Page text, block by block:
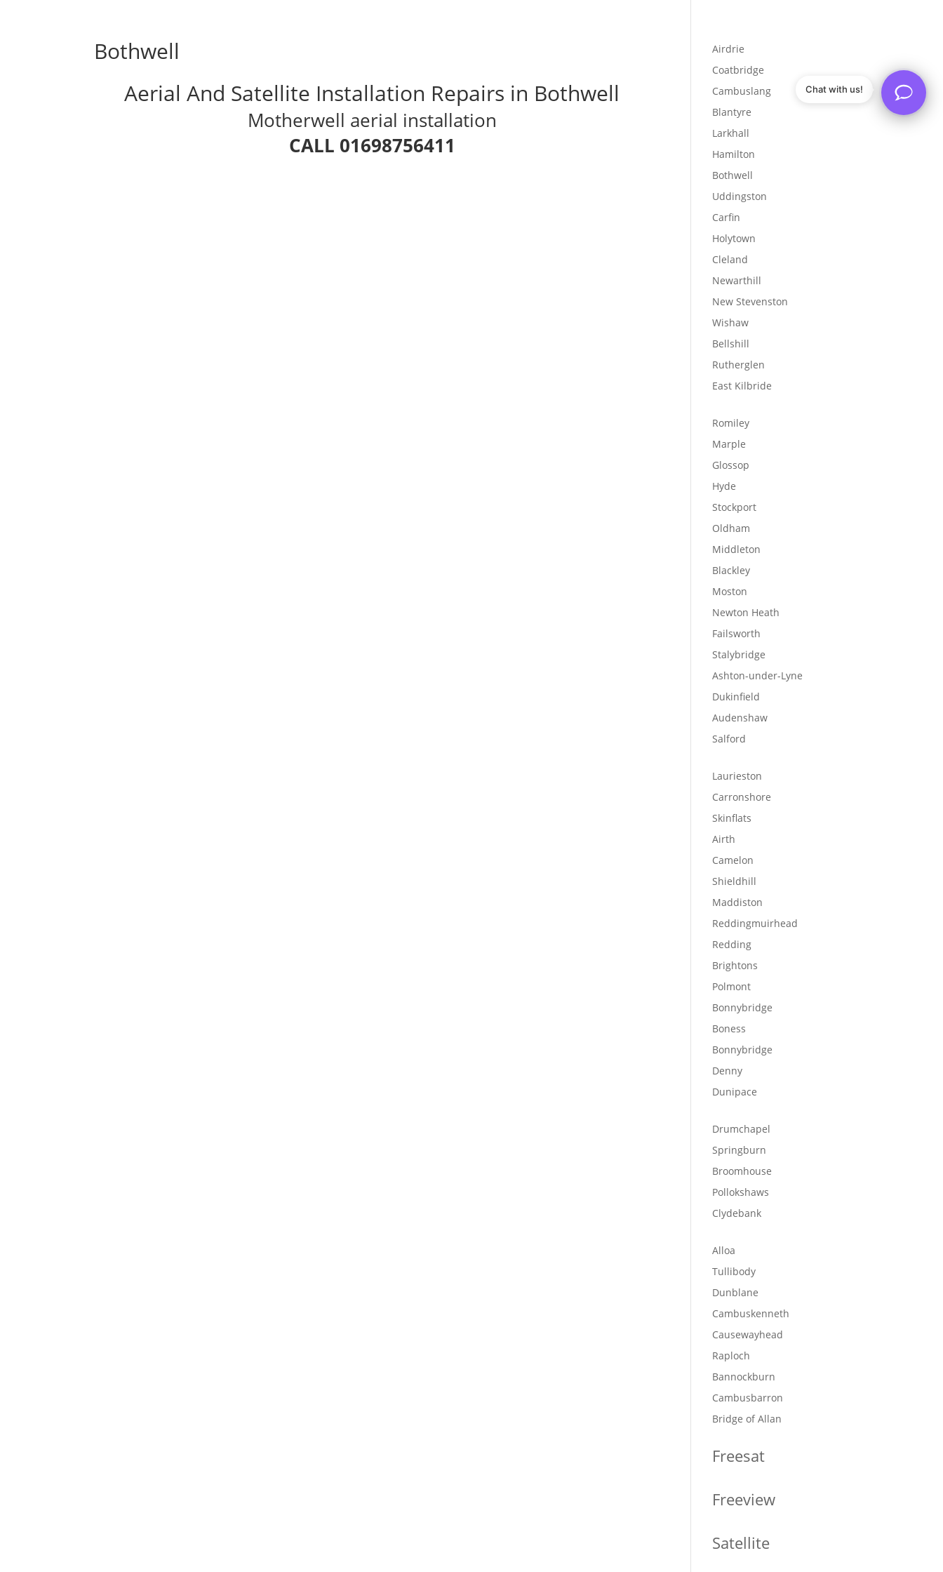
Bothwell
Aerial And Satellite Installation Repairs in Bothwell
Motherwell aerial installation
CALL 01698756411
Airdrie
Coatbridge
Cambuslang
Blantyre
Larkhall
Hamilton
Bothwell
Uddingston
Carfin
Holytown
Cleland
Newarthill
New Stevenston
Wishaw
Bellshill
Rutherglen
East Kilbride
Romiley
Marple
Glossop
Hyde
Stockport
Oldham
Middleton
Blackley
Moston
Newton Heath
Failsworth
Stalybridge
Ashton-under-Lyne
Dukinfield
Audenshaw
Salford
Laurieston
Carronshore
Skinflats
Airth
Camelon
Shieldhill
Maddiston
Reddingmuirhead
Redding
Brightons
Polmont
Bonnybridge
Boness
Bonnybridge
Denny
Dunipace
Drumchapel
Springburn
Broomhouse
Pollokshaws
Clydebank
Alloa
Tullibody
Dunblane
Cambuskenneth
Causewayhead
Raploch
Bannockburn
Cambusbarron
Bridge of Allan
Freesat
Freeview
Satellite
Chat with us!